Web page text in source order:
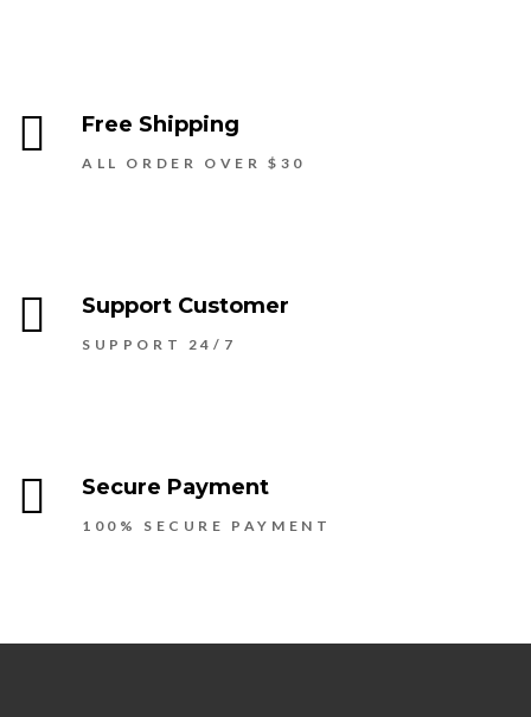
Free Shipping
ALL ORDER OVER $30
Support Customer
SUPPORT 24/7
Secure Payment
100% SECURE PAYMENT